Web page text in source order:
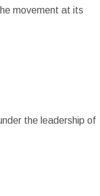
movement at its
the leadership of